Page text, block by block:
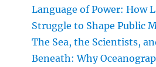
Language of Power: How
Struggle to Shape Public
The Sea, the Scientists,
Beneath: Why